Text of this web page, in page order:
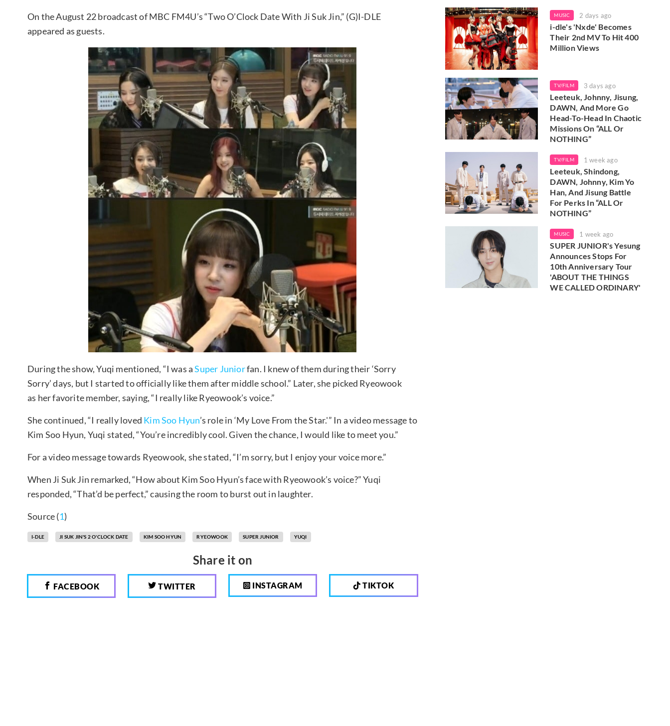
On the August 22 broadcast of MBC FM4U’s “Two O’Clock Date With Ji Suk Jin,” (G)I-DLE
appeared as guests.
During the show, Yuqi mentioned, “I was aSuper Juniorfan. I knew of them during their ‘Sorry
Sorry’ days, but I started to officially like them after middle school.” Later, she picked Ryeowook
as her favorite member, saying, “I really like Ryeowook’s voice.”
She continued, “I really loved Kim Soo Hyun’s role in ‘My Love From the Star.'” In a video message to
Kim Soo Hyun, Yuqi stated, “You’re incredibly cool. Given the chance, I would like to meet you.”
For a video message towards Ryeowook, she stated, “I’m sorry, but I enjoy your voice more.”
When Ji Suk Jin remarked, “How about Kim Soo Hyun’s face with Ryeowook’s voice?” Yuqi
responded, “That’d be perfect,” causing the room to burst out in laughter.
Source (1)
I-DLE JI SUK JIN'S 2 O'CLOCK DATE KIM SOO HYUN RYEOWOOK SUPER JUNIOR YUQI
Share it on
FACEBOOK TWITTER INSTAGRAM TIKTOK
MUSIC 2 days ago
i-dle's 'Nxde' Becomes
Their 2nd MV To Hit 400
Million Views
TV/FILM 3 days ago
Leeteuk, Johnny, Jisung,
DAWN, And More Go
Head-To-Head In Chaotic
Missions On “ALL Or
NOTHING”
TV/FILM 1 week ago
Leeteuk, Shindong,
DAWN, Johnny, Kim Yo
Han, And Jisung Battle
For Perks In “ALL Or
NOTHING”
MUSIC 1 week ago
SUPER JUNIOR's Yesung
Announces Stops For
10th Anniversary Tour
'ABOUT THE THINGS
WE CALLED ORDINARY'